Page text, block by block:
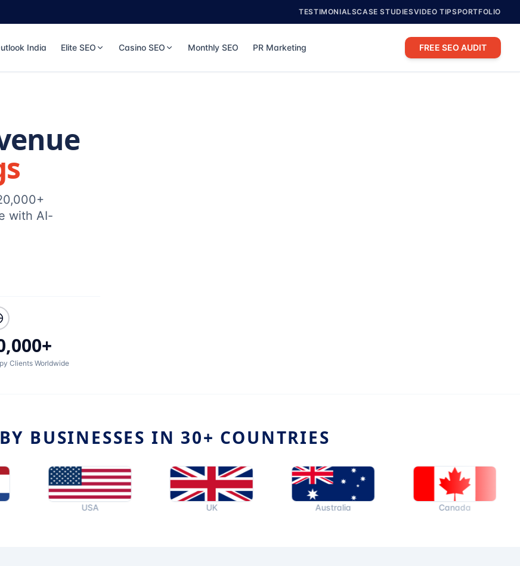
TESTIMONIALSCASE STUDIESVIDEO TIPSPORTFOLIO
India Elite SEO Casino SEO Monthly SEO PR Marketing FREE SEO AUDIT
with AI-
Clients Worldwide
BUSINESSES IN 30+ COUNTRIES
Australia Canada